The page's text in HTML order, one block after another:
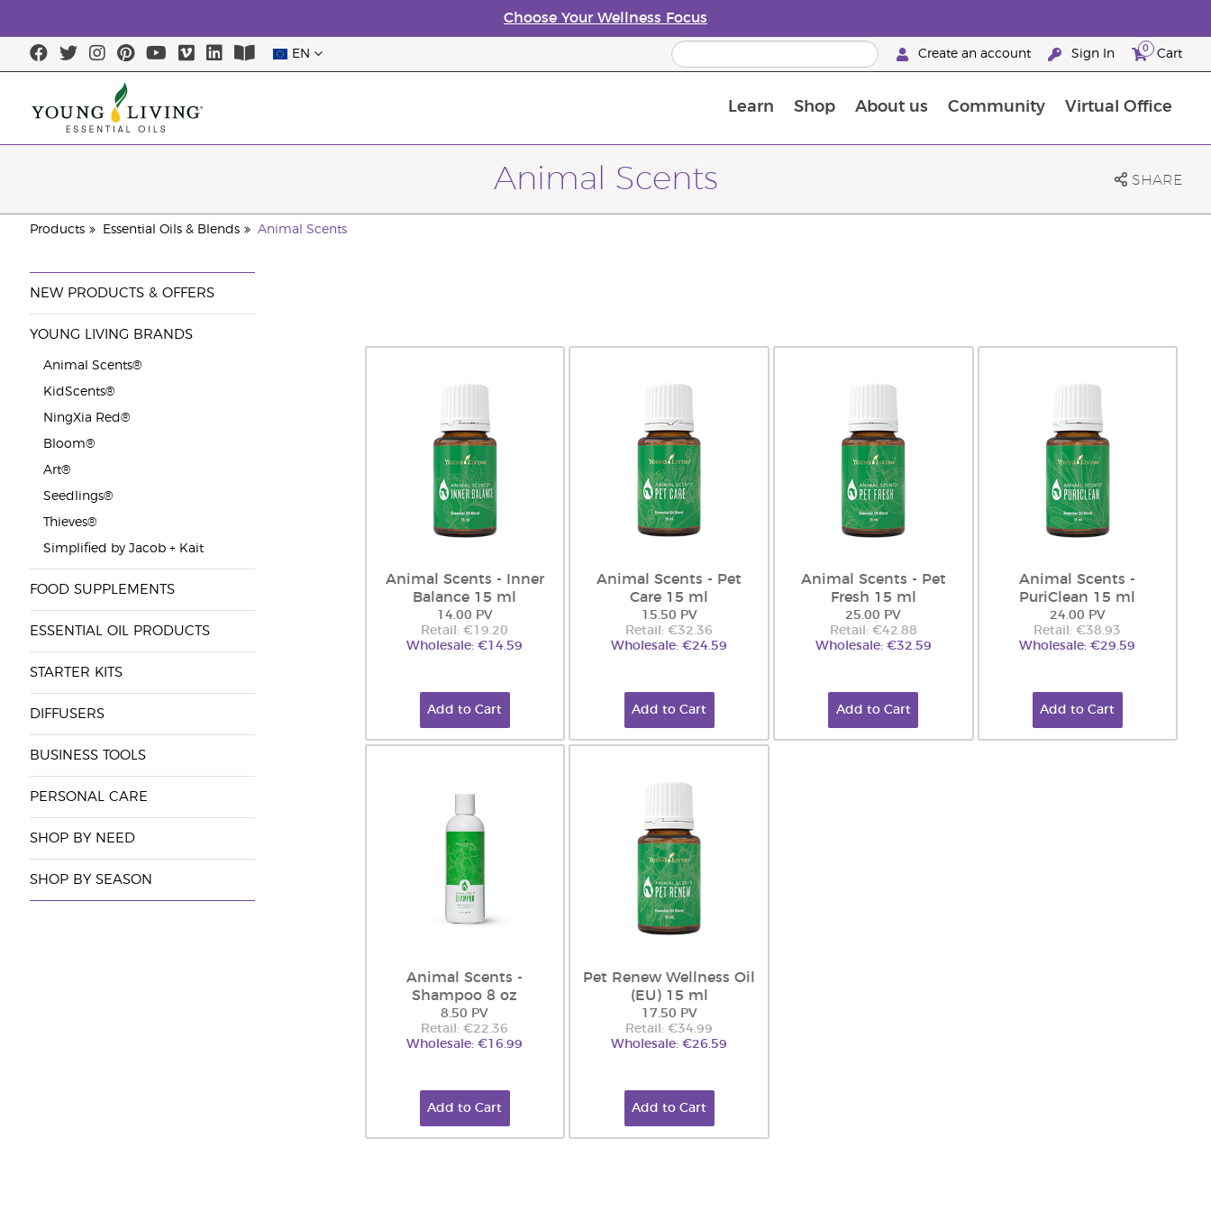
Choose Your Wellness Focus
EN Create an account Sign In 0 Cart
Learn Shop About us Community Virtual Office
Animal Scents SHARE
Products Essential Oils & Blends Animal Scents
NEW PRODUCTS & OFFERS
YOUNG LIVING BRANDS
Animal Scents®
KidScents®
NingXia Red®
Bloom®
Art®
Seedlings®
Thieves®
Simplified by Jacob + Kait
FOOD SUPPLEMENTS
ESSENTIAL OIL PRODUCTS
STARTER KITS
DIFFUSERS
BUSINESS TOOLS
PERSONAL CARE
SHOP BY NEED
SHOP BY SEASON
Animal Scents - Inner
Balance 15 ml
14.00 PV
Retail: €19.20
Wholesale: €14.59
Add to Cart
Animal Scents - Pet
Care 15 ml
15.50 PV
Retail: €32.36
Wholesale: €24.59
Add to Cart
Animal Scents - Pet
Fresh 15 ml
25.00 PV
Retail: €42.88
Wholesale: €32.59
Add to Cart
Animal Scents -
PuriClean 15 ml
24.00 PV
Retail: €38.93
Wholesale: €29.59
Add to Cart
Animal Scents -
Shampoo 8 oz
8.50 PV
Retail: €22.36
Wholesale: €16.99
Add to Cart
Pet Renew Wellness Oil
(EU) 15 ml
17.50 PV
Retail: €34.99
Wholesale: €26.59
Add to Cart